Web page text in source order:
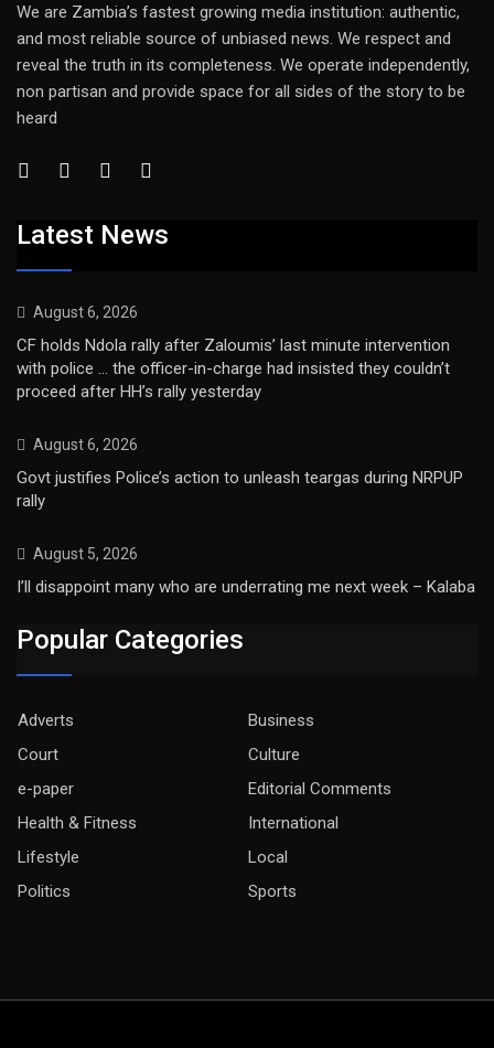
We are Zambia’s fastest growing media institution: authentic,
and most reliable source of unbiased news. We respect and
reveal the truth in its completeness. We operate independently,
non partisan and provide space for all sides of the story to be
heard
Latest News
August 6, 2026
CF holds Ndola rally after Zaloumis’ last minute intervention
with police … the officer-in-charge had insisted they couldn’t
proceed after HH’s rally yesterday
August 6, 2026
Govt justifies Police’s action to unleash teargas during NRPUP
rally
August 5, 2026
I’ll disappoint many who are underrating me next week – Kalaba
Popular Categories
Adverts
Business
Court
Culture
e-paper
Editorial Comments
Health & Fitness
International
Lifestyle
Local
Politics
Sports